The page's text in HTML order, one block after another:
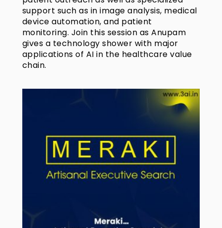
support such as in image analysis, medical
device automation, and patient
monitoring. Join this session as Anupam
gives a technology shower with major
applications of AI in the healthcare value
chain.